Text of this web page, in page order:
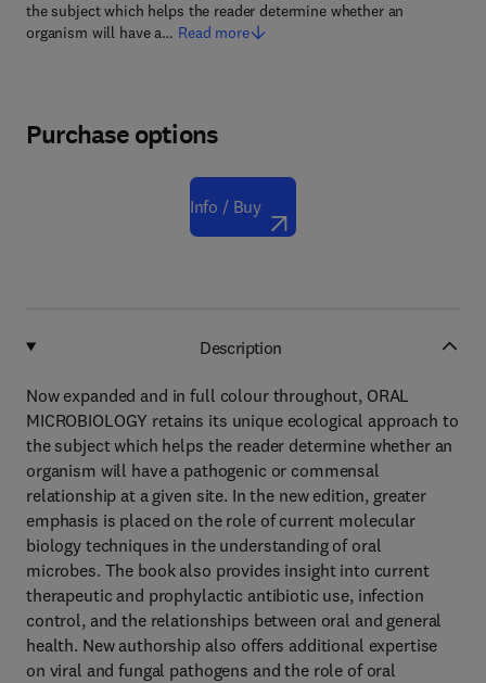
the subject which helps the reader determine whether an
organism will have a… Read more
Purchase options
Info / Buy
Description
Now expanded and in full colour throughout, ORAL
MICROBIOLOGY retains its unique ecological approach to
the subject which helps the reader determine whether an
organism will have a pathogenic or commensal
relationship at a given site. In the new edition, greater
emphasis is placed on the role of current molecular
biology techniques in the understanding of oral
microbes. The book also provides insight into current
therapeutic and prophylactic antibiotic use, infection
control, and the relationships between oral and general
health. New authorship also offers additional expertise
on viral and fungal pathogens and the role of oral